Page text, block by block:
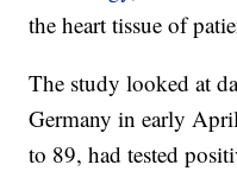
the heart tissue of
The study looked at
Germany in early
to 89, had tested